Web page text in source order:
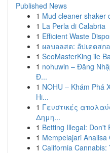
Published News
1 Mud cleaner shaker
1 La Perla di Calabria
1 Efficient Waste
1 ผลบอลสด: อัปเดตสก
1 SeoMasterKing ile
1 nohuwin – Đăng
Đ...
1 NOHU – Khám Phá
Hi...
1 Γευστικές
Δημη...
1 Betting Illegal: Don't
1 Mempelajari
1 California Cannabis: